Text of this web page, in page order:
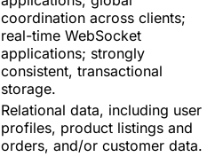
coordination across clients;
real-time WebSocket
applications; strongly
consistent, transactional
storage.
Relational data, including user
profiles, product listings and
orders, and/or customer data.